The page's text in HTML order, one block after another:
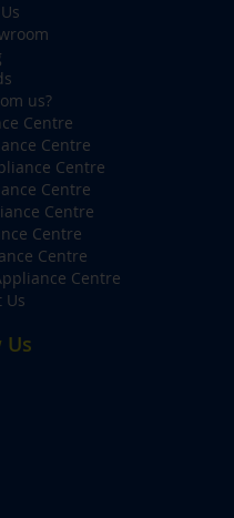
us?
Centre
Centre
Centre
Centre
Centre
Centre
Centre
Centre
Us
Us